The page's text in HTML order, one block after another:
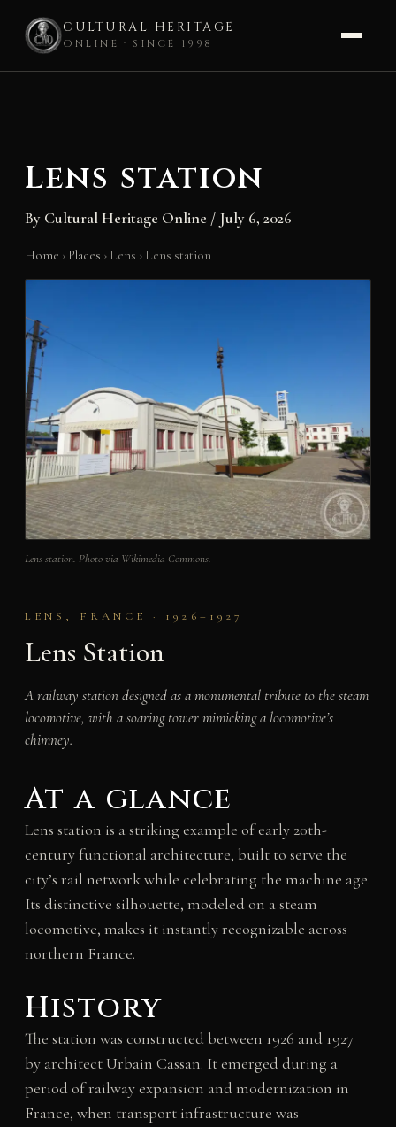
CULTURAL HERITAGE
ONLINE · SINCE 1998
Lens station
By Cultural Heritage Online / July 6, 2026
Home › Places › Lens › Lens station
Lens station. Photo via Wikimedia Commons.
LENS, FRANCE · 1926–1927
Lens Station
A railway station designed as a monumental tribute to the steam
locomotive, with a soaring tower mimicking a locomotive’s
chimney.
At a glance
Lens station is a striking example of early 20th-
century functional architecture, built to serve the
city’s rail network while celebrating the machine age.
Its distinctive silhouette, modeled on a steam
locomotive, makes it instantly recognizable across
northern France.
History
The station was constructed between 1926 and 1927
by architect Urbain Cassan. It emerged during a
period of railway expansion and modernization in
France, when transport infrastructure was